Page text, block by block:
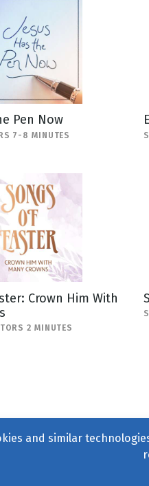
Pen Now
7-8 MINUTES
Crown Him With
2 MINUTES
and similar